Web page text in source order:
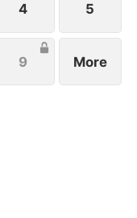
4 5
9 More